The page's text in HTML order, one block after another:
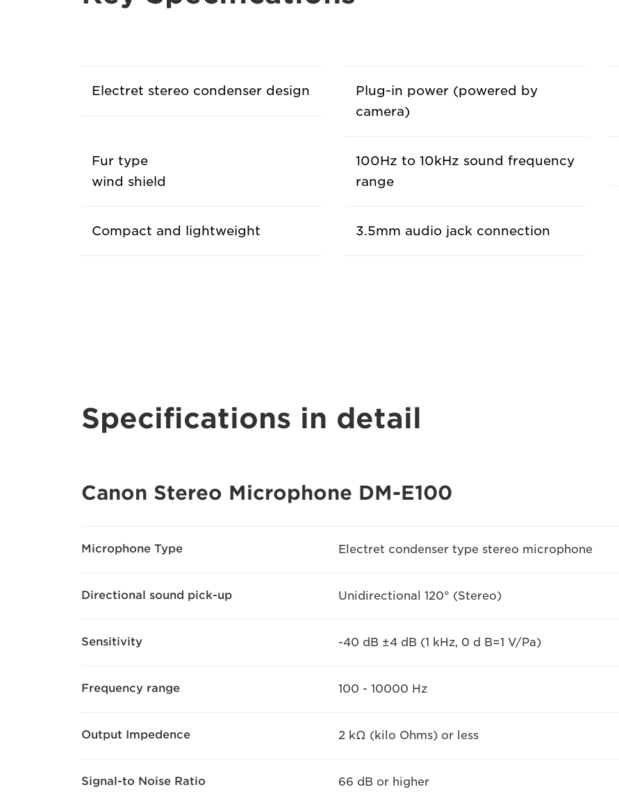
Electret stereo condenser design
Plug-in power (powered by
camera)
Fur type
wind shield
100Hz to 10kHz sound frequency
range
Compact and lightweight 3.5mm audio jack connection
Specifications in detail
Canon Stereo Microphone DM-E100
Microphone Type Electret condenser type stereo microphone
Directional sound pick-up Unidirectional 120° (Stereo)
Sensitivity -40 dB ±4 dB (1 kHz, 0 d B=1 V/Pa)
Frequency range 100 - 10000 Hz
Output Impedence 2 kΩ (kilo Ohms) or less
Signal-to Noise Ratio 66 dB or higher